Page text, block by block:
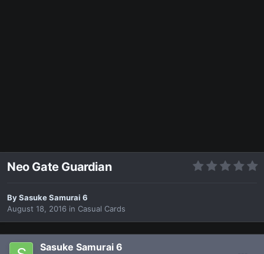
Neo Gate Guardian
BySasuke Samurai 6
August 18, 2016 in Casual Cards
Sasuke Samurai 6